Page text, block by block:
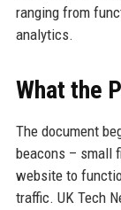
ranging from
analytics.
What the
The document
beacons – small
website to
traffic. UK Tech